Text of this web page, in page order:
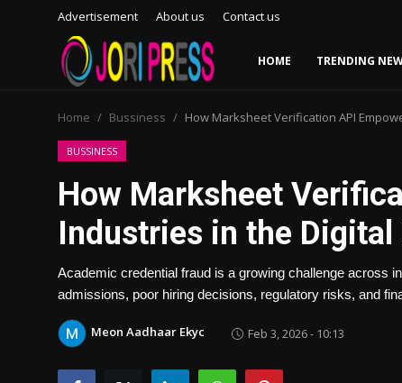
Advertisement About us Contact us
HOME TRENDING
Advertisement
Trending News
Contact us
Bussiness
Home Bussiness How Marksheet Verification API
BUSSINESS
How Marksheet
Industries in the Digital
Academic credential fraud is a growing challenge across
admissions, poor hiring decisions, regulatory risks, and
Meon Aadhaar Ekyc Feb 3, 2026 - 10:13